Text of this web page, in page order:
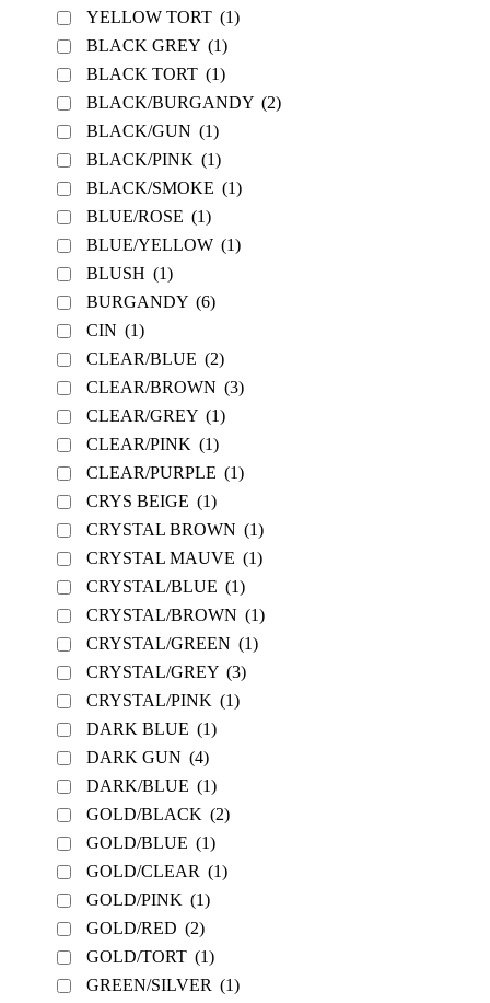
YELLOW TORT (1)
BLACK GREY (1)
BLACK TORT (1)
BLACK/BURGANDY (2)
BLACK/GUN (1)
BLACK/PINK (1)
BLACK/SMOKE (1)
BLUE/ROSE (1)
BLUE/YELLOW (1)
BLUSH (1)
BURGANDY (6)
CIN (1)
CLEAR/BLUE (2)
CLEAR/BROWN (3)
CLEAR/GREY (1)
CLEAR/PINK (1)
CLEAR/PURPLE (1)
CRYS BEIGE (1)
CRYSTAL BROWN (1)
CRYSTAL MAUVE (1)
CRYSTAL/BLUE (1)
CRYSTAL/BROWN (1)
CRYSTAL/GREEN (1)
CRYSTAL/GREY (3)
CRYSTAL/PINK (1)
DARK BLUE (1)
DARK GUN (4)
DARK/BLUE (1)
GOLD/BLACK (2)
GOLD/BLUE (1)
GOLD/CLEAR (1)
GOLD/PINK (1)
GOLD/RED (2)
GOLD/TORT (1)
GREEN/SILVER (1)